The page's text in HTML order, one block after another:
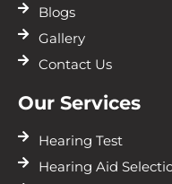
Blogs
Gallery
Contact Us
Our Services
Hearing Test
Hearing Aid